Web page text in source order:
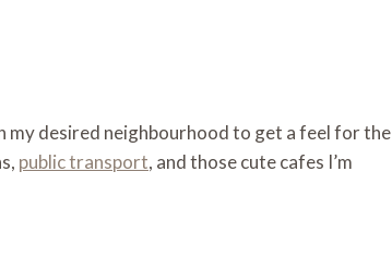
my desired neighbourhood to get a feel for the
public transport, and those cute cafes I’m